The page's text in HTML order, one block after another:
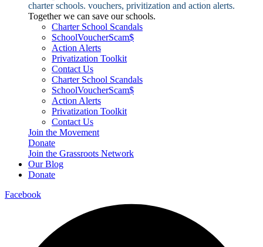
charter schools. vouchers, privitization and action alerts.
Together we can save our schools.
Charter School Scandals
SchoolVoucherScam$
Action Alerts
Privatization Toolkit
Contact Us
Charter School Scandals
SchoolVoucherScam$
Action Alerts
Privatization Toolkit
Contact Us
Join the Movement
Donate
Join the Grassroots Network
Our Blog
Donate
Facebook